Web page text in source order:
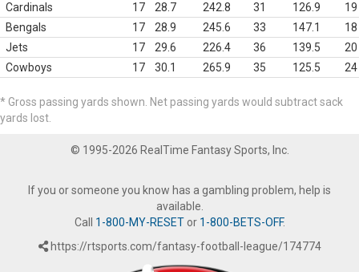
Cardinals
17 28.7 242.8 31 126.9
19
Bengals
17 28.9 245.6 33 147.1
18
Jets
17 29.6 226.4 36 139.5
20
Cowboys
17 30.1 265.9 35 125.5 24
* Gross passing yards shown. Net passing yards would subtract sack
yards lost.
© 1995-2026 RealTime Fantasy Sports, Inc.
If you or someone you know has a gambling problem, help is
available.
Call 1-800-MY-RESETor 1-800-BETS-OFF.
https://rtsports.com/fantasy-football-league/174774